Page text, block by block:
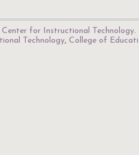
Center for Instructional Technology.
Technology, College of